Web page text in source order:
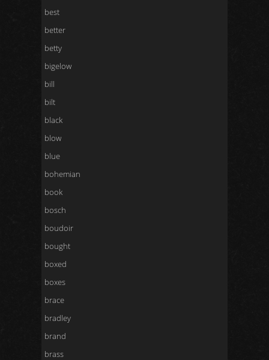
best
better
betty
bigelow
bill
bilt
black
blow
blue
bohemian
book
bosch
boudoir
bought
boxed
boxes
brace
bradley
brand
brass